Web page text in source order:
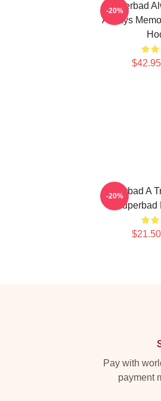
Superbad
Always
-20%
Superbad A
-20%
Pay with
payment